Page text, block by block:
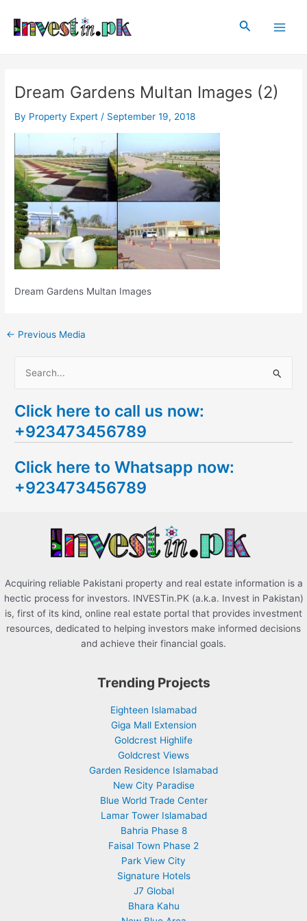
content
Search
Dream Gardens Multan Images (2)
By Property Expert / September 19, 2018
Dream Gardens Multan Images
navigation
← Previous Media
a
r
h
f
Click here to call us now:
+923473456789
Click here to Whatsapp now:
+923473456789
Acquiring reliable Pakistani property and real estate information is a
hectic process for investors. INVESTin.PK (a.k.a. Invest in Pakistan)
is, first of its kind, online real estate portal that provides investment
resources, dedicated to helping investors make informed decisions
and achieve their financial goals.
Trending Projects
Eighteen Islamabad
Giga Mall Extension
Goldcrest Highlife
Goldcrest Views
Garden Residence Islamabad
New City Paradise
Blue World Trade Center
Lamar Tower Islamabad
Bahria Phase 8
Faisal Town Phase 2
Park View City
Signature Hotels
J7 Global
Bhara Kahu